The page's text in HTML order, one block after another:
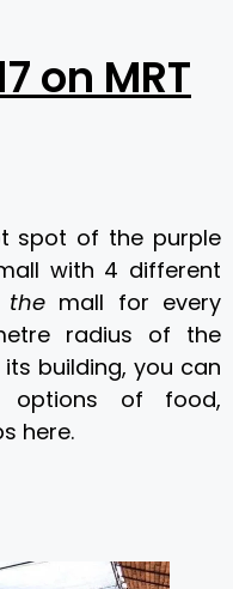
on MRT
spot of the purple
with 4 different
the mall for every
radius of the
building, you can
options of food,
here.